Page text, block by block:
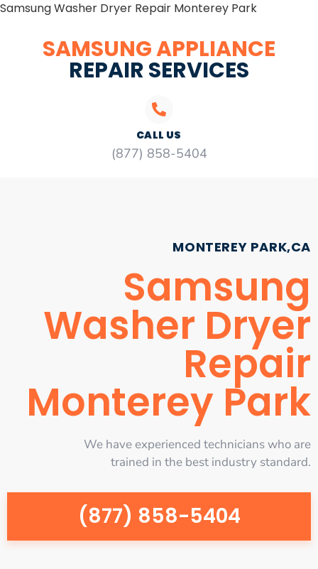
Samsung Washer Dryer Repair Monterey Park
SAMSUNG APPLIANCE
REPAIR SERVICES
CALL US
(877) 858-5404
MONTEREY PARK,CA
Samsung
Washer Dryer
Repair
Monterey Park
We have experienced technicians who are
trained in the best industry standard.
(877) 858-5404